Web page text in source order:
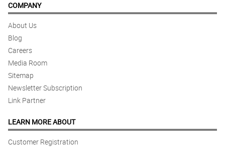
COMPANY
About Us
Blog
Careers
Media Room
Sitemap
Newsletter Subscription
Link Partner
LEARN MORE ABOUT
Customer Registration